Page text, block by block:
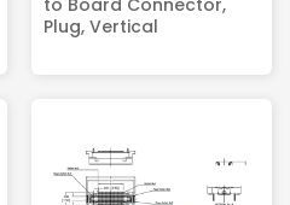
to Board Connector,
Plug, Vertical